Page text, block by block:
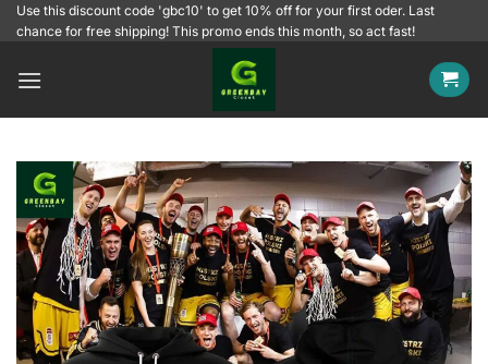
SkipUse this discount code 'gbc10' to get 10% off for your first oder. Last
chance for free shipping! This promo ends this month, so act fast!